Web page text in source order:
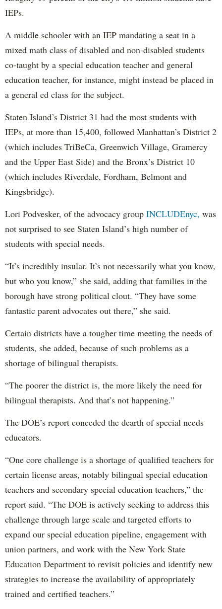
IEPs.
A middle schooler with an IEP mandating a seat in a
mixed math class of disabled and non-disabled students
co-taught by a special education teacher and general
education teacher, for instance, might instead be placed in
a general ed class for the subject.
Staten Island’s District 31 had the most students with
IEPs, at more than 15,400, followed Manhattan’s District 2
(which includes TriBeCa, Greenwich Village, Gramercy
and the Upper East Side) and the Bronx’s District 10
(which includes Riverdale, Fordham, Belmont and
Kingsbridge).
Lori Podvesker, of the advocacy group INCLUDEnyc, was
not surprised to see Staten Island’s high number of
students with special needs.
“It’s incredibly insular. It’s not necessarily what you know,
but who you know,” she said, adding that families in the
borough have strong political clout. “They have some
fantastic parent advocates out there,” she said.
Certain districts have a tougher time meeting the needs of
students, she added, because of such problems as a
shortage of bilingual therapists.
“The poorer the district is, the more likely the need for
bilingual therapists. And that’s not happening.”
The DOE’s report conceded the dearth of special needs
educators.
“One core challenge is a shortage of qualified teachers for
certain license areas, notably bilingual special education
teachers and secondary special education teachers,” the
report said. “The DOE is actively seeking to address this
challenge through large scale and targeted efforts to
expand our special education pipeline, engagement with
union partners, and work with the New York State
Education Department to revisit policies and identify new
strategies to increase the availability of appropriately
trained and certified teachers.”